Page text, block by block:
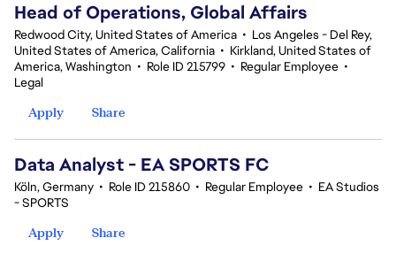
Head of Operations, Global Affairs
Redwood City, United States of America • Los Angeles - Del Rey,
United States of America, California • Kirkland, United States of
America, Washington • Role ID 215799 • Regular Employee •
Legal
Apply
Share
Data Analyst - EA SPORTS FC
Köln, Germany • Role ID 215860 • Regular Employee • EA Studios
- SPORTS
Apply
Share